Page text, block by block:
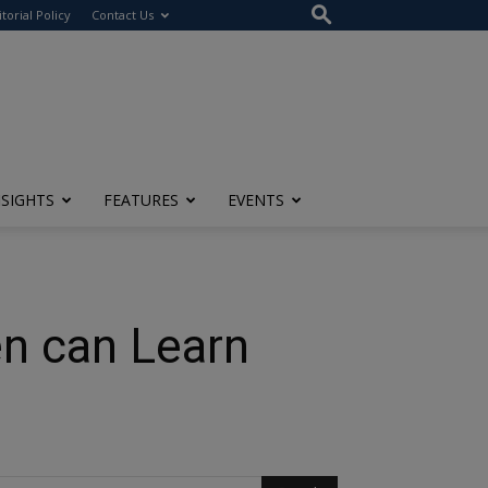
Policy Contact Us
FEATURES EVENTS
can Learn